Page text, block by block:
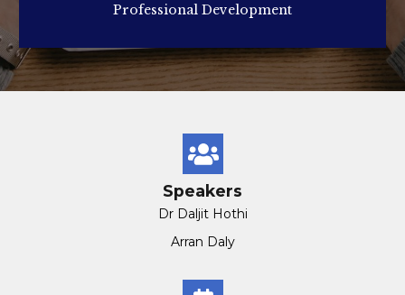
Professional Development
Speakers
Dr Daljit Hothi
Arran Daly